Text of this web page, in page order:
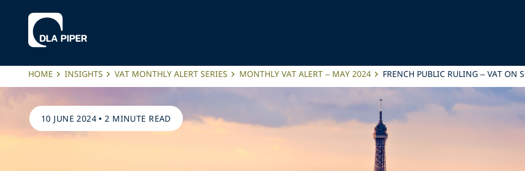
HOME INSIGHTS VAT MONTHLY ALERT SERIES MONTHLY VAT ALERT – MAY 2024 FRENCH PUBLIC RULING – VAT ON
10 JUNE 2024 •2 MINUTE READ